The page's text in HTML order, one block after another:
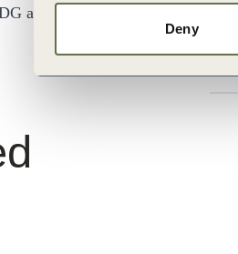
Deny
agenda through business